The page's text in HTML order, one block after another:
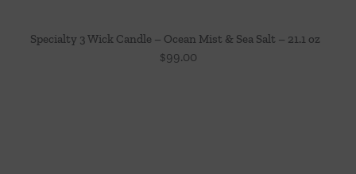
Specialty 3 Wick Candle – Ocean Mist & Sea Salt – 21.1 oz
$99.00